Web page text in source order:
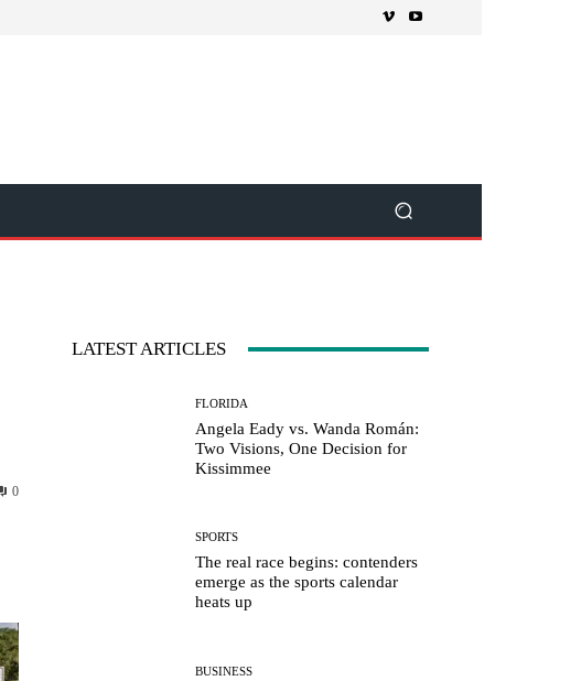
0
LATEST ARTICLES
FLORIDA
Angela Eady vs. Wanda Román:
Two Visions, One Decision for
Kissimmee
SPORTS
The real race begins: contenders
emerge as the sports calendar
heats up
BUSINESS